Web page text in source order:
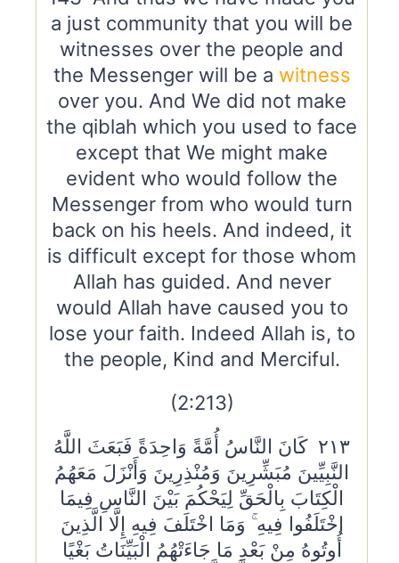
a just community that you will be
witnesses over the people and
the Messenger will be a witness
over you. And We did not make
the qiblah which you used to face
except that We might make
evident who would follow the
Messenger from who would turn
back on his heels. And indeed, it
is difficult except for those whom
Allah has guided. And never
would Allah have caused you to
lose your faith. Indeed Allah is, to
the people, Kind and Merciful.
(2:213)
٢١٣ كَانَ النَّاسُ أُمَّةً وَاحِدَةً فَبَعَثَ اللَّهُ
النَّبِيِّينَ مُبَشِّرِينَ وَمُنْذِرِينَ وَأَنْزَلَ مَعَهُمُ
الْكِتَابَ بِالْحَقِّ لِيَحْكُمَ بَيْنَ النَّاسِ فِيمَا
اخْتَلَفُوا فِيهِ ۚ وَمَا اخْتَلَفَ فِيهِ إِلَّا الَّذِينَ
أُوتُوهُ مِنْ بَعْدِ مَا جَاءَتْهُمُ الْبَيِّنَاتُ بَغْيًا